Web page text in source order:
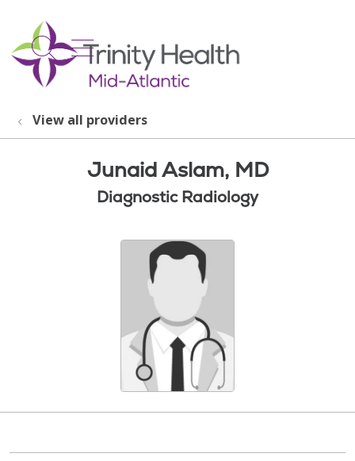
search
show off canvas menu
View all providers
Junaid Aslam, MD
Diagnostic Radiology